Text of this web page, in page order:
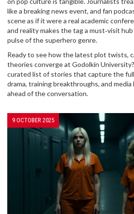
like a breaking news event, and fan
scene as if it were a real academic
and reality makes the tag a must‑visit
pulse of the superhero genre.
Ready to see how the latest plot twists,
theories converge at Godolkin University?
curated list of stories that capture the
drama, training breakthroughs, and media
ahead of the conversation.
9 OCTOBER 2025